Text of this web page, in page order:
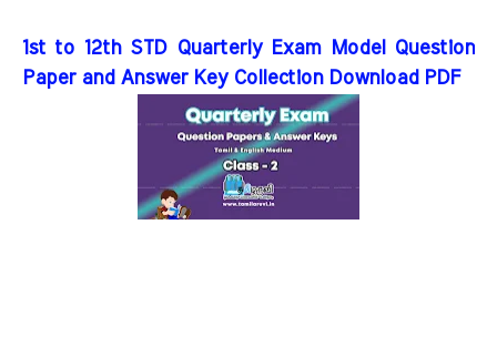
1st to 12th STD Quarterly Exam Model Question
Paper and Answer Key Collection Download PDF